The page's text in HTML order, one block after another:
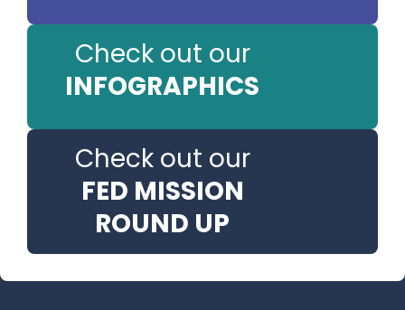
Check out our
INFOGRAPHICS
Check out our
FED MISSION
ROUND UP